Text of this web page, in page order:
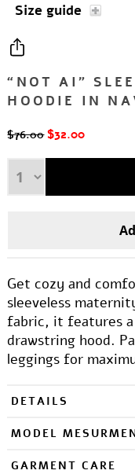
“NOT AI”
HOODIE IN
Get cozy and
sleeveless
fabric, it features a
drawstring hood.
leggings for
Size guide
$76.00 $32.00
DETAILS
MODEL
GARMENT CARE